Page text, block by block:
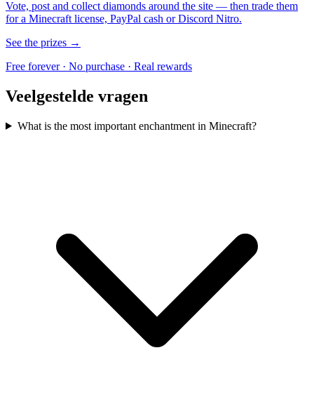
Vote, post and collect diamonds around the site — then trade them
for a Minecraft license, PayPal cash or Discord Nitro.
See the prizes →
Free forever · No purchase · Real rewards
Veelgestelde vragen
What is the most important enchantment in Minecraft?